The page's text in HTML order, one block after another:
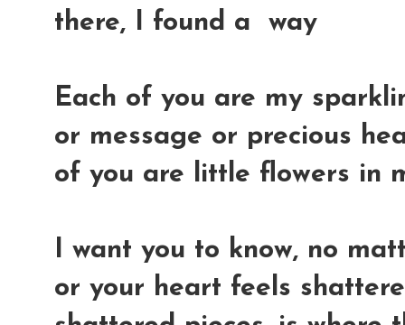
there, I found a way
Each of you are my
or message or precious
of you are little flowers in
I want you to know, no
or your heart feels